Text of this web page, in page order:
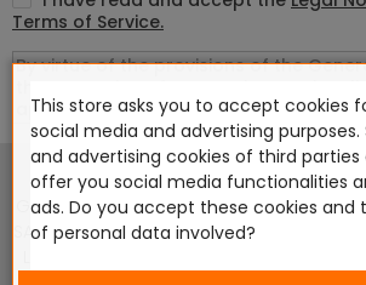
Terms of Service.
This website is in no way endorsed by
Games Workshop Limited, Corvus Belli
Games LLC, Hasslefree Miniatures,
SARL Studio Tomahawk, Osprey Games,
This store asks you to accept cookies
social media and advertising purposes.
and advertising cookies of third parties
offer you social media functionalities
ads. Do you accept these cookies and
of personal data involved?